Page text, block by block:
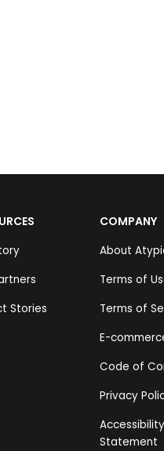
Stories
COMPANY
About
Terms of
Terms of
E-
Code of
Privacy
Accessibility
Statement